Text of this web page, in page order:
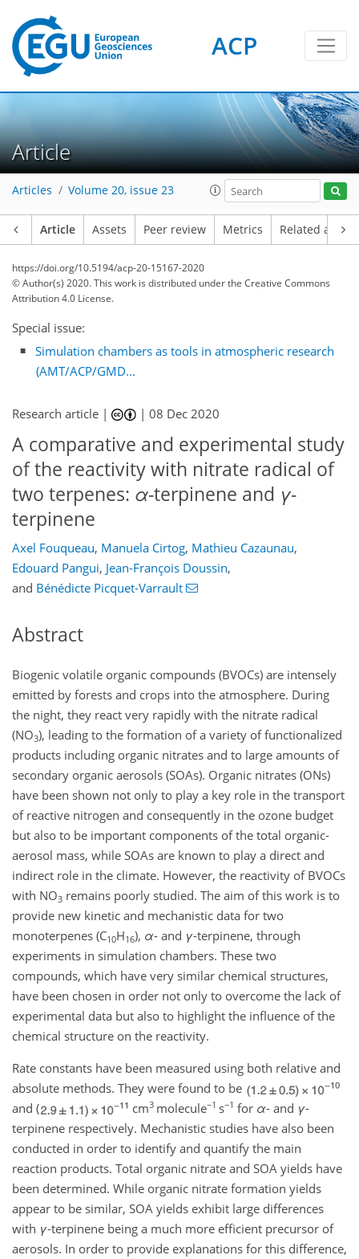
ACP
Article
Articles Volume 20, issue 23
Article Assets Peer review Metrics Related
https://doi.org/10.5194/acp-20-15167-2020
© Author(s) 2020. This work is distributed underthe Creative Commons
Attribution 4.0 License.
Special issue:
Simulation chambers as tools in atmospheric research
(AMT/ACP/GMD...
Research article | |08 Dec 2020
A comparative and experimental study
of the reactivity with nitrate radical of
two terpenes: α-terpinene and γ-
terpinene
Axel Fouqueau, Manuela Cirtog, Mathieu Cazaunau,
Edouard Pangui, Jean-François Doussin,
and Bénédicte Picquet-Varrault
Abstract
Biogenic volatile organic compounds (BVOCs) are intensely
emitted by forests and crops into the atmosphere. During
the night, they react very rapidly with the nitrate radical
(NO3), leading to the formation of a variety of functionalized
products including organic nitrates and to large amounts of
secondary organic aerosols (SOAs). Organic nitrates (ONs)
have been shown not only to play a key role in the transport
of reactive nitrogen and consequently in the ozone budget
but also to be important components of the total organic-
aerosol mass, while SOAs are known to play a direct and
indirect role in the climate. However, the reactivity of BVOCs
with NO3 remains poorly studied. The aim of this work is to
provide new kinetic and mechanistic data for two
monoterpenes (C10H16), α- and γ-terpinene, through
experiments in simulation chambers. These two
compounds, which have very similar chemical structures,
have been chosen in order not only to overcome the lack of
experimental data but also to highlight the influence of the
chemical structure on the reactivity.
Rate constants have been measured using both relative and
absolute methods. They were found to be
and (
cm3 molecule−1 s−1 for α- and γ-
terpinene respectively. Mechanistic studies have also been
conducted in order to identify and quantify the main
reaction products. Total organic nitrate and SOA yields have
been determined. While organic nitrate formation yields
appear to be similar, SOA yields exhibit large differences
with γ-terpinene being a much more efficient precursor of
aerosols. In order to provide explanations for this difference,